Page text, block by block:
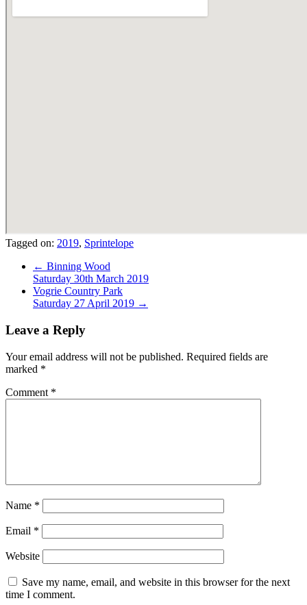
Tagged on: 2019, Sprintelope
← Binning Wood
Saturday 30th March 2019
Vogrie Country Park
Saturday 27 April 2019 →
Leave a Reply
Your email address will not be published. Required fields are
marked *
Comment *
Name *
Email *
Website
Save my name, email, and website in this browser for the next
time I comment.